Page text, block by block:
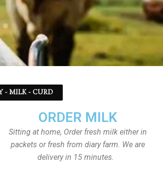
- MILK - CURD
ORDER MILK
Sitting at home, Order fresh milk either in
packets or fresh from diary farm. We are
delivery in 15 minutes.